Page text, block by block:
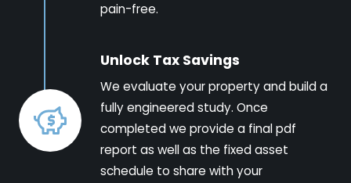
pain-free.
Unlock Tax Savings
We evaluate your property and build a
fully engineered study. Once
completed we provide a final pdf
report as well as the fixed asset
schedule to share with your